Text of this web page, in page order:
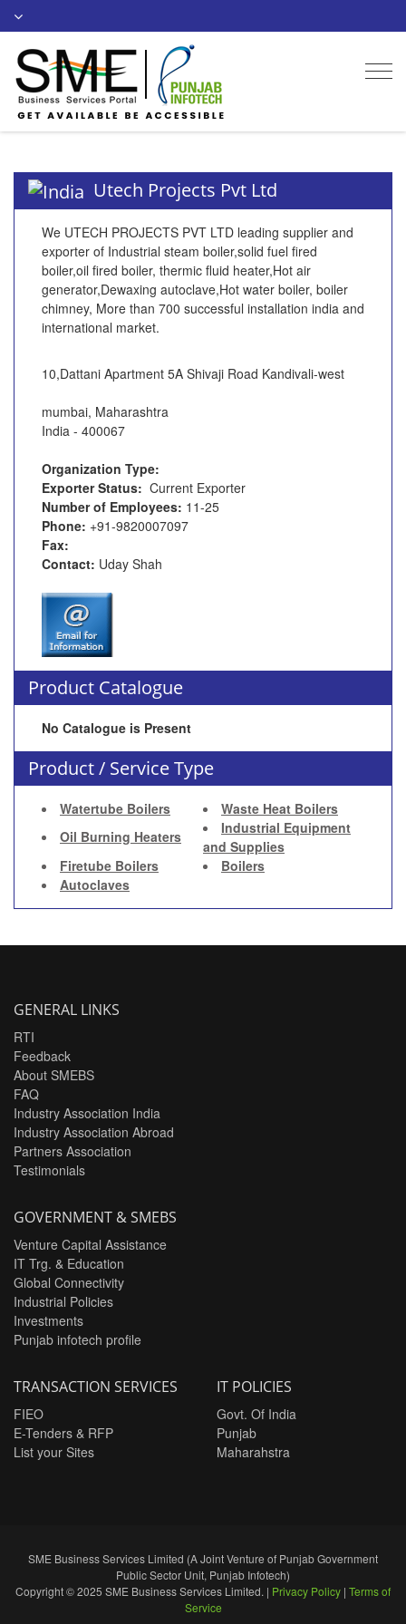
Utech Projects Pvt Ltd
We UTECH PROJECTS PVT LTD leading supplier and
exporter of Industrial steam boiler,solid fuel fired
boiler,oil fired boiler, thermic fluid heater,Hot air
generator,Dewaxing autoclave,Hot water boiler, boiler
chimney, More than 700 successful installation india and
international market.
10,Dattani Apartment 5A Shivaji Road Kandivali-west
mumbai, Maharashtra
India - 400067
Organization Type:
Exporter Status: Current Exporter
Number of Employees: 11-25
Phone: +91-9820007097
Fax:
Contact: Uday Shah
Product Catalogue
No Catalogue is Present
Product / Service Type
Watertube Boilers
Waste Heat Boilers
Oil Burning Heaters
Industrial Equipment
and Supplies
Firetube Boilers
Boilers
Autoclaves
GENERAL LINKS
RTI
Feedback
About SMEBS
FAQ
Industry Association India
Industry Association Abroad
Partners Association
Testimonials
GOVERNMENT & SMEBS
Venture Capital Assistance
IT Trg. & Education
Global Connectivity
Industrial Policies
Investments
Punjab infotech profile
TRANSACTION SERVICES
FIEO
E-Tenders & RFP
List your Sites
IT POLICIES
Govt. Of India
Punjab
Maharahstra
SME Business Services Limited (A Joint Venture of Punjab Government
Public Sector Unit, Punjab Infotech)
Copyright © 2025 SME Business Services Limited. | Privacy Policy | Terms of
Service